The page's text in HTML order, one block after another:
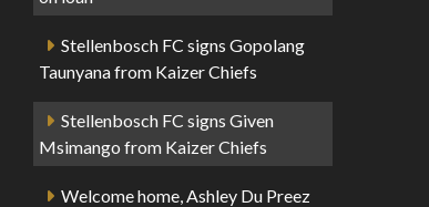
Stellenbosch FC signs Gopolang
Taunyana from Kaizer Chiefs
Stellenbosch FC signs Given
Msimango from Kaizer Chiefs
Welcome home, Ashley Du Preez